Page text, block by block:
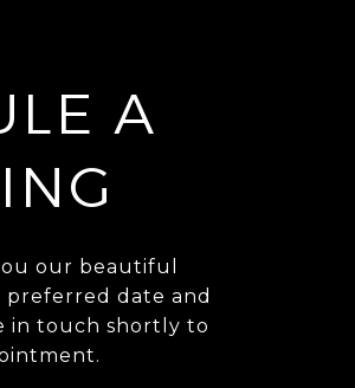
A
our beautiful
preferred date and
in touch shortly to